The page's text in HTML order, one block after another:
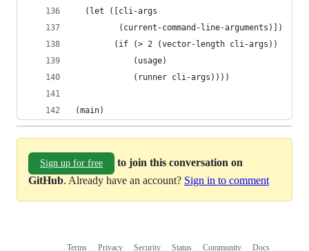
  (let ([cli-args
         (current-command-line-arguments)])
        (if (> 2 (vector-length cli-args))
            (usage)
            (runner cli-args))))
(main)
Sign up for free
to join this conversation on
GitHub. Already have an account? Sign in to comment
Terms Privacy Security Status Community Docs